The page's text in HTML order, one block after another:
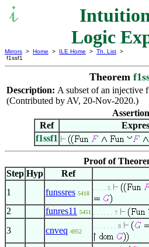
Logic
Mirrors > Home > ILE Home > Th. List >
f1ssf1
Theorem
Description: A subset of an injective
(Contributed by AV, 20-Nov-2020.)
Assertion
Ref
f1ssf1
Proof of
Step Hyp Ref
1
funssres 5418
. . . . 5
2 funres11 5451 . . . . . . 7
3 cnveq 4952
. . . . . . . 8